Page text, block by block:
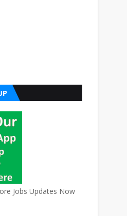
Jobs Updates Now